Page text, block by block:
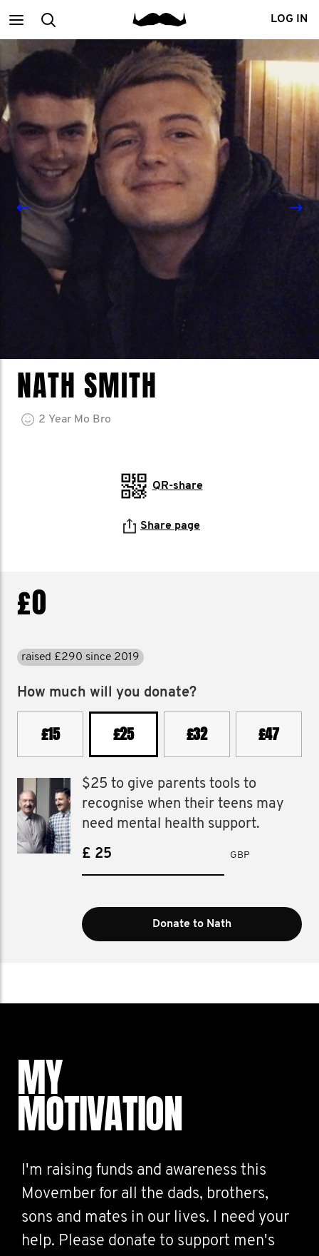
Main
menu
Search LOG IN
NATH SMITH
2 Year Mo Bro
QR-share
Share page
£0
raised £290 since 2019
How much will you donate?
£15 £25 £32 £47
$25 to give parents tools to
recognise when their teens may
need mental health support.
£ GBP
Donate to Nath
MY
MOTIVATION
I'm raising funds and awareness this
Movember for all the dads, brothers,
sons and mates in our lives. I need your
help. Please donate to support men's